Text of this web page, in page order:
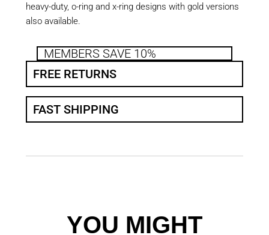
heavy-duty, o-ring and x-ring designs with gold versions
also available.
MEMBERS SAVE 10%
FREE RETURNS
FAST SHIPPING
YOU MIGHT